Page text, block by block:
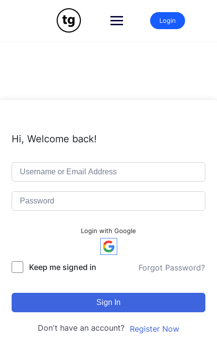
Login
Hi, Welcome back!
Login with Google
Keep me signed in Forgot Password?
Sign In
Don't have an account? Register Now